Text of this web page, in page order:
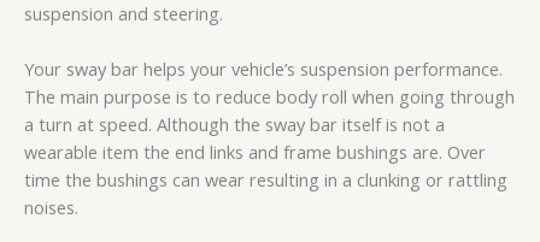
suspension and steering.
Your sway bar helps your vehicle’s suspension performance.
The main purpose is to reduce body roll when going through
a turn at speed. Although the sway bar itself is not a
wearable item the end links and frame bushings are. Over
time the bushings can wear resulting in a clunking or rattling
noises.